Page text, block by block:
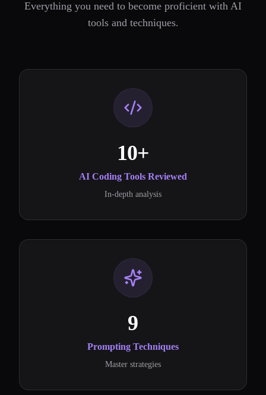
Everything you need to become proficient with AI
tools and techniques.
10+
AI Coding Tools Reviewed
In-depth analysis
9
Prompting Techniques
Master strategies